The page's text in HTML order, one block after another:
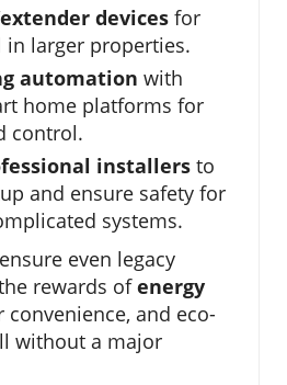
devices for
in larger properties.
automation with
home platforms for
control.
installers to
and ensure safety for
systems.
even legacy
rewards ofenergy
convenience, and eco-
without a major